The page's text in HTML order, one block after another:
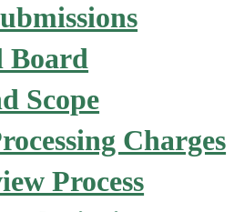
Board
Scope
Charges
Process